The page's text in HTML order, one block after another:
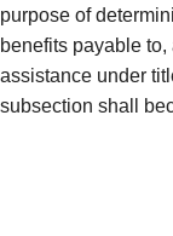
purpose of
benefits payable
assistance under
subsection shall